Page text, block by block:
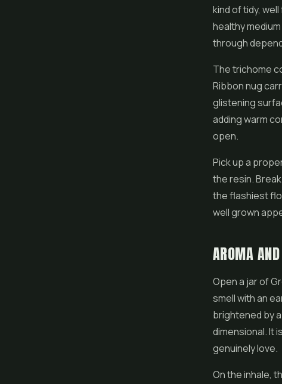
kind of tidy,
healthy
through
The trichome
Ribbon nug
glistening
adding warm
open.
Pick up a
the resin.
the flashiest
well grown
AROMA
Open a jar of
smell with an
brightened by
dimensional. It
genuinely love.
On the inhale,